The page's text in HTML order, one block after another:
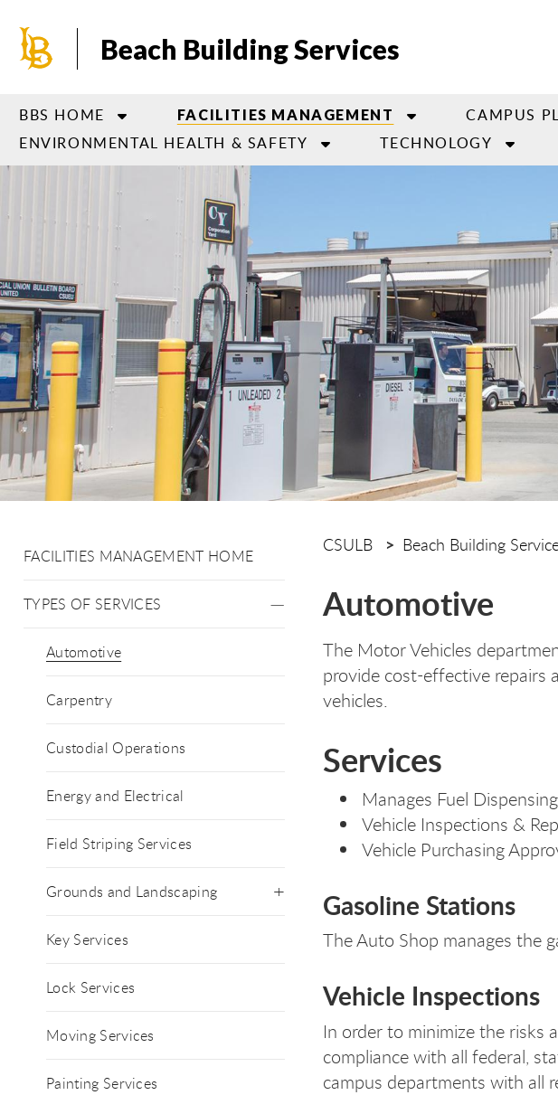
main
Beach Building Services
BBS HOME FACILITIES MANAGEMENT CAMPUS
ENVIRONMENTAL HEALTH & SAFETY
TECHNOLOGY
FACILITIES MANAGEMENT HOME
TYPES OF SERVICES
Automotive
Carpentry
Custodial Operations
Energy and Electrical
Field Striping Services
Grounds and Landscaping
Key Services
Lock Services
Moving Services
Painting Services
CSULB Beach Building
Automotive
The Motor Vehicles
provide cost-effective repairs
vehicles.
Services
Manages Fuel
Vehicle Inspections &
Vehicle Purchasing
Gasoline Stations
The Auto Shop manages the
Vehicle Inspections
In order to minimize the risks
compliance with all federal,
campus departments with all